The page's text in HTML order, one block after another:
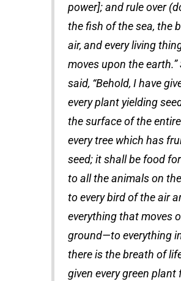
power]; and rule over
the fish of the sea, the
air, and every living
moves upon the earth.”
said, “Behold, I have
every plant yielding
the surface of the
every tree which has
seed; it shall be food
to all the animals on
to every bird of the air
everything that moves
ground—to everything
there is the breath of
given every green plant